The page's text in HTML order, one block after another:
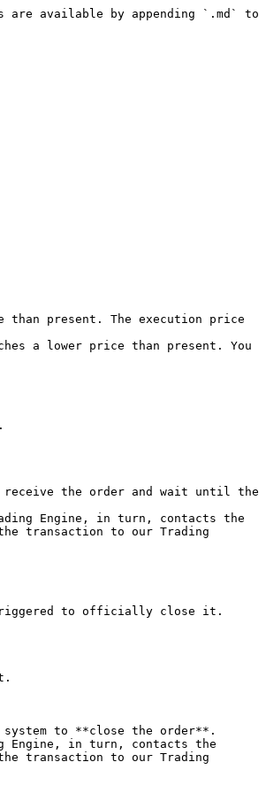
are available by appending `.md` to
present. The execution price
a lower price than present. You
receive the order and wait until the
Engine, in turn, contacts the
transaction to our Trading
triggered to officially close it.
to **close the order**.
Engine, in turn, contacts the
transaction to our Trading